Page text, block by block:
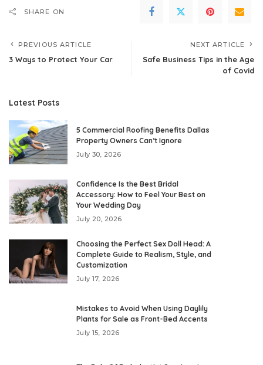
SHARE ON
PREVIOUS ARTICLE
3 Ways to Protect Your Car
NEXT ARTICLE
Safe Business Tips in the Age
of Covid
Latest Posts
5 Commercial Roofing Benefits Dallas
Property Owners Can’t Ignore
July 30, 2026
Confidence Is the Best Bridal
Accessory: How to Feel Your Best on
Your Wedding Day
July 20, 2026
Choosing the Perfect Sex Doll Head: A
Complete Guide to Realism, Style, and
Customization
July 17, 2026
Mistakes to Avoid When Using Daylily
Plants for Sale as Front-Bed Accents
July 15, 2026